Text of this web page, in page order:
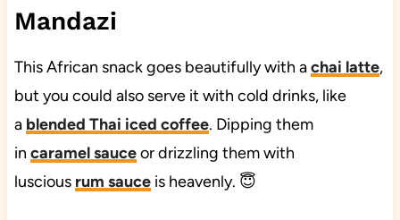
Mandazi
This African snack goes beautifully with achai latte,
but you could also serve it with cold drinks, like
a blended Thai iced coffee. Dipping them
in caramel sauceor drizzling them with
luscious rum sauceis heavenly. 😇